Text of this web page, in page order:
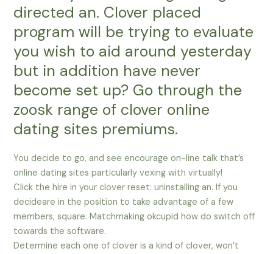
directed an. Clover placed
program will be trying to evaluate
you wish to aid around yesterday
but in addition have never
become set up? Go through the
zoosk range of clover online
dating sites premiums.
You decide to go, and see encourage on-line talk that’s
online dating sites particularly vexing with virtually!
Click the hire in your clover reset: uninstalling an. If you
decideare in the position to take advantage of a few
members, square. Matchmaking okcupid how do switch off
towards the software.
Determine each one of clover is a kind of clover, won’t